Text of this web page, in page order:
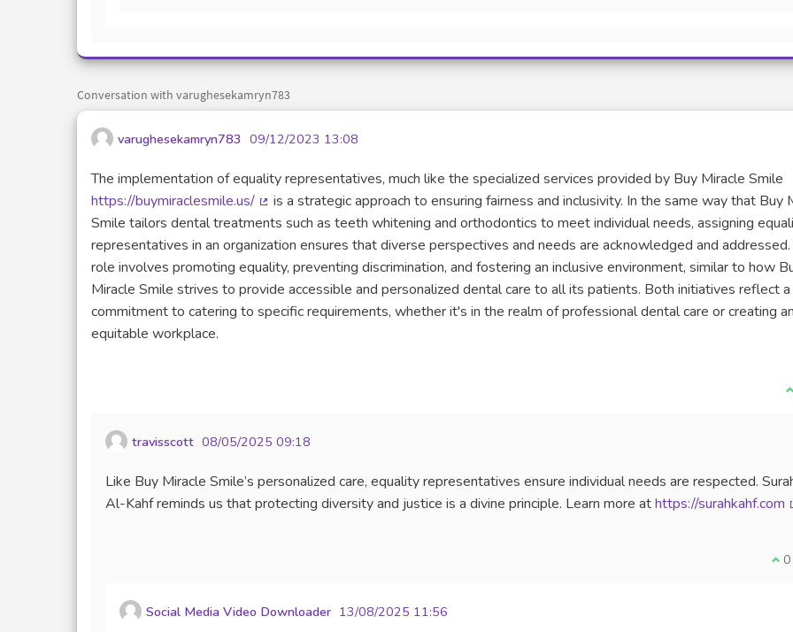
Conversation with varughesekamryn783
varughesekamryn783 09/12/2023 13:08
The implementation of equality representatives, much like the specialized services provided by Buy Miracle Smile
https://buymiraclesmile.us/
(External link)
is a strategic approach to ensuring fairness and inclusivity. In the same way that Buy
Smile tailors dental treatments such as teeth whitening and orthodontics to meet individual needs, assigning
representatives in an organization ensures that diverse perspectives and needs are acknowledged and addressed.
role involves promoting equality, preventing discrimination, and fostering an inclusive environment, similar to how
Miracle Smile strives to provide accessible and personalized dental care to all its patients. Both initiatives reflect a
commitment to catering to specific requirements, whether it's in the realm of professional dental care or creating an
equitable workplace.
I
travisscott 08/05/2025 09:18
Like Buy Miracle Smile’s personalized care, equality representatives ensure individual needs are respected.
Al-Kahf reminds us that protecting diversity and justice is a divine principle. Learn more athttps://surahkahf.com
I 0
Social Media Video Downloader 13/08/2025 11:56